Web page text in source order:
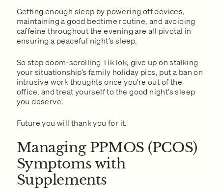
Getting enough sleep by powering off devices,
maintaining a good bedtime routine, and avoiding
caffeine throughout the evening are all pivotal in
ensuring a peaceful night’s sleep.
So stop doom-scrolling TikTok, give up on stalking
your situationship’s family holiday pics, put a ban on
intrusive work thoughts once you’re out of the
office, and treat yourself to the good night’s sleep
you deserve.
Future you will thank you for it.
Managing PPMOS (PCOS)
Symptoms with
Supplements